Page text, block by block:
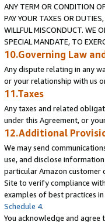
ANY TERM OR CONDITION
PAY YOUR TAXES OR
WILLFUL MISCONDUCT. WE
SPECIAL MANDATE, TO
10.Governing Law
Any dispute relating in any
or your relationship with us
11.Taxes
Any taxes and related
under this Agreement, or
12.Additional
We may send
use, and disclose
particular Amazon customer
Site to verify compliance
examples of best practices
Schedule 4.
You acknowledge and